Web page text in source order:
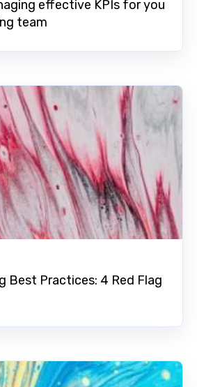
effective KPIs for you
team
Best Practices: 4 Red Flag